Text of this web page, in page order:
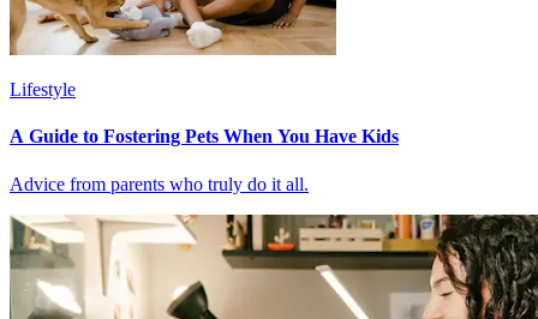
Lifestyle
A Guide to Fostering Pets When You Have Kids
Advice from parents who truly do it all.